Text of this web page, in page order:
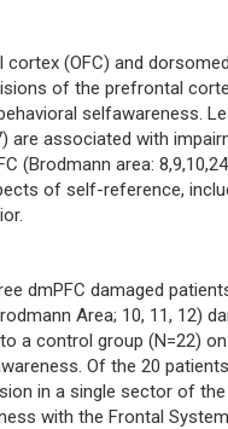
(OFC) and
of the prefrontal
selfawareness.
are associated with
(Brodmann area:
of self-reference,
dmPFC damaged
Area; 10, 11, 12)
a control group (N=22)
Of the 20
in a single sector of
with the Frontal